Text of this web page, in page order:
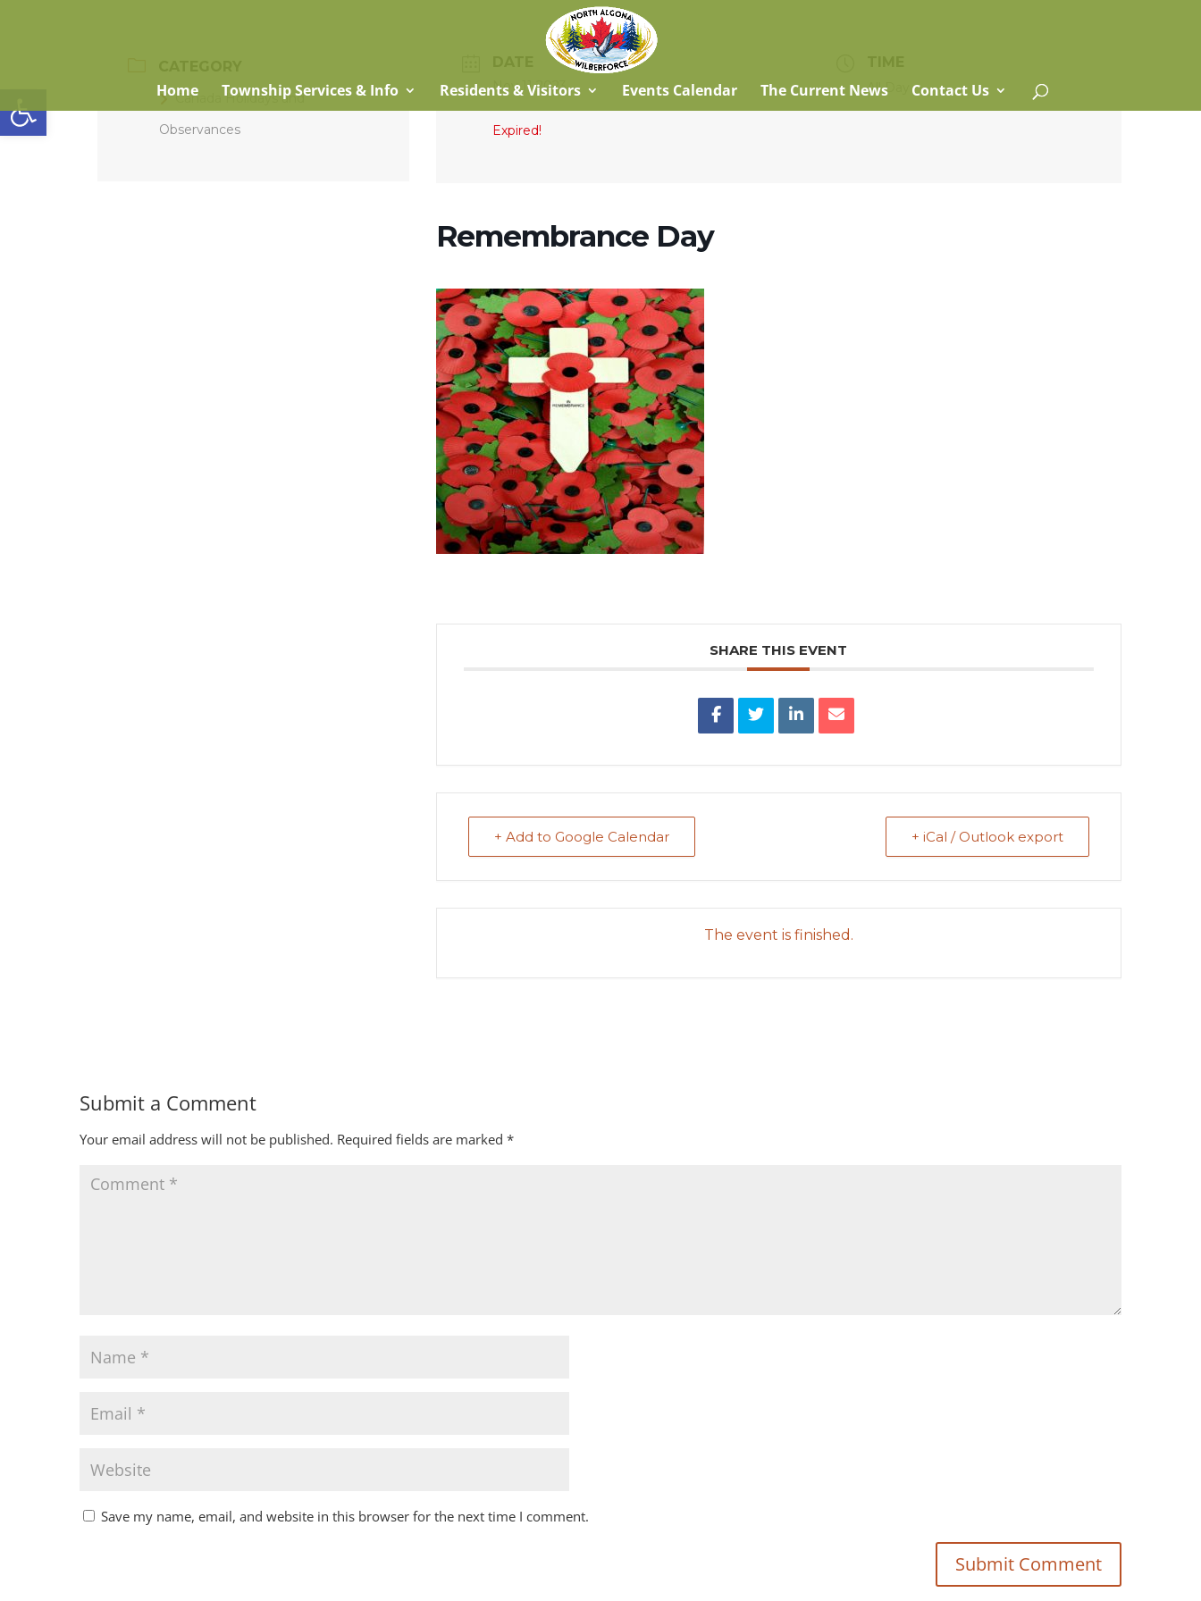
Open toolbar
Home Township Services & Info Residents & Visitors Events Calendar The Current News Contact Us
Canada Holidays and
Observances
Nov 11 2023
Expired!
All Day
Remembrance Day
SHARE THIS EVENT
+ Add to Google Calendar + iCal / Outlook export
The event is finished.
Submit a Comment
Your email address will not be published. Required fields are marked *
Save my name, email, and website in this browser for the next time I comment.